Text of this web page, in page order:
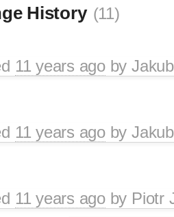
History (11)
11 years agoby
11 years agoby
11 years agoby Piotr